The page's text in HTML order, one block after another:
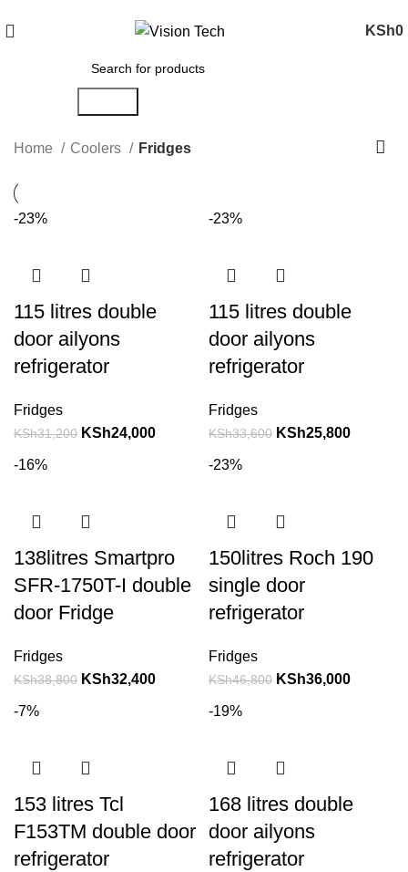
KSh0
Home Coolers Fridges
-23%
115 litres double
door ailyons
refrigerator
Fridges
KSh31,200 KSh24,000
-23%
115 litres double
door ailyons
refrigerator
Fridges
KSh33,600 KSh25,800
-16%
138litres Smartpro
SFR-1750T-I double
door Fridge
Fridges
KSh38,800 KSh32,400
-23%
150litres Roch 190
single door
refrigerator
Fridges
KSh46,800 KSh36,000
-7%
153 litres Tcl
F153TM double door
refrigerator
-19%
168 litres double
door ailyons
refrigerator